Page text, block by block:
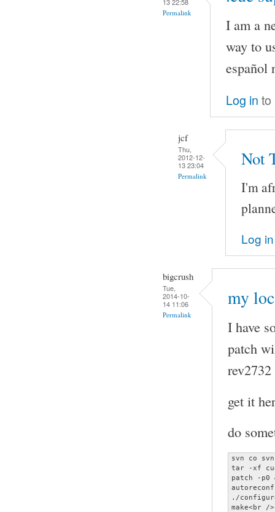
Permalink
I am a
way to
español
Log in to
jcf
Thu,
2012-12-
13 23:04
Permalink
Not
I'm
Log in
bigcrush
Tue,
2014-10-
14 11:06
Permalink
my
I have
patch
get it
do
svn co
tar -xf
patch -p0
./
make<br />